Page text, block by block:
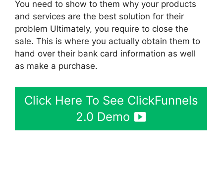
You need to show to them why your products
and services are the best solution for their
problem Ultimately, you require to close the
sale. This is where you actually obtain them to
hand over their bank card information as well
as make a purchase.
Click Here To See ClickFunnels
2.0 Demo